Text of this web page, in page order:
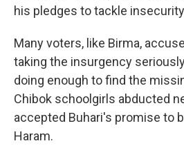
his pledges to tackle
Many voters, like Birma,
taking the insurgency
doing enough to find the
Chibok schoolgirls abducted
accepted Buhari's promise to
Haram.